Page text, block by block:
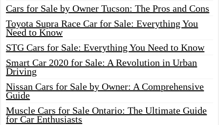
Cars for Sale by Owner Tucson: The Pros and Cons
Toyota Supra Race Car for Sale: Everything You
Need to Know
STG Cars for Sale: Everything You Need to Know
Smart Car 2020 for Sale: A Revolution in Urban
Driving
Nissan Cars for Sale by Owner: A Comprehensive
Guide
Muscle Cars for Sale Ontario: The Ultimate Guide
for Car Enthusiasts